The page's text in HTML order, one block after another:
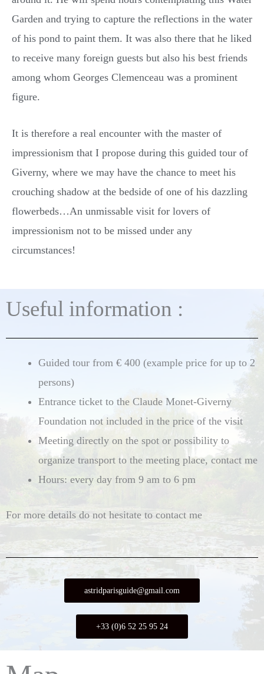
Garden and trying to capture the reflections in the water
of his pond to paint them. It was also there that he liked
to receive many foreign guests but also his best friends
among whom Georges Clemenceau was a prominent
figure.
It is therefore a real encounter with the master of
impressionism that I propose during this guided tour of
Giverny, where we may have the chance to meet his
crouching shadow at the bedside of one of his dazzling
flowerbeds…An unmissable visit for lovers of
impressionism not to be missed under any
circumstances!
Useful information :
Guided tour from € 400 (example price for up to 2
persons)
Entrance ticket to the Claude Monet-Giverny
Foundation not included in the price of the visit
Meeting directly on the spot or possibility to
organize transport to the meeting place, contact me
Hours: every day from 9 am to 6 pm
For more details do not hesitate to contact me
astridparisguide@gmail.com
+33 (0)6 52 25 95 24